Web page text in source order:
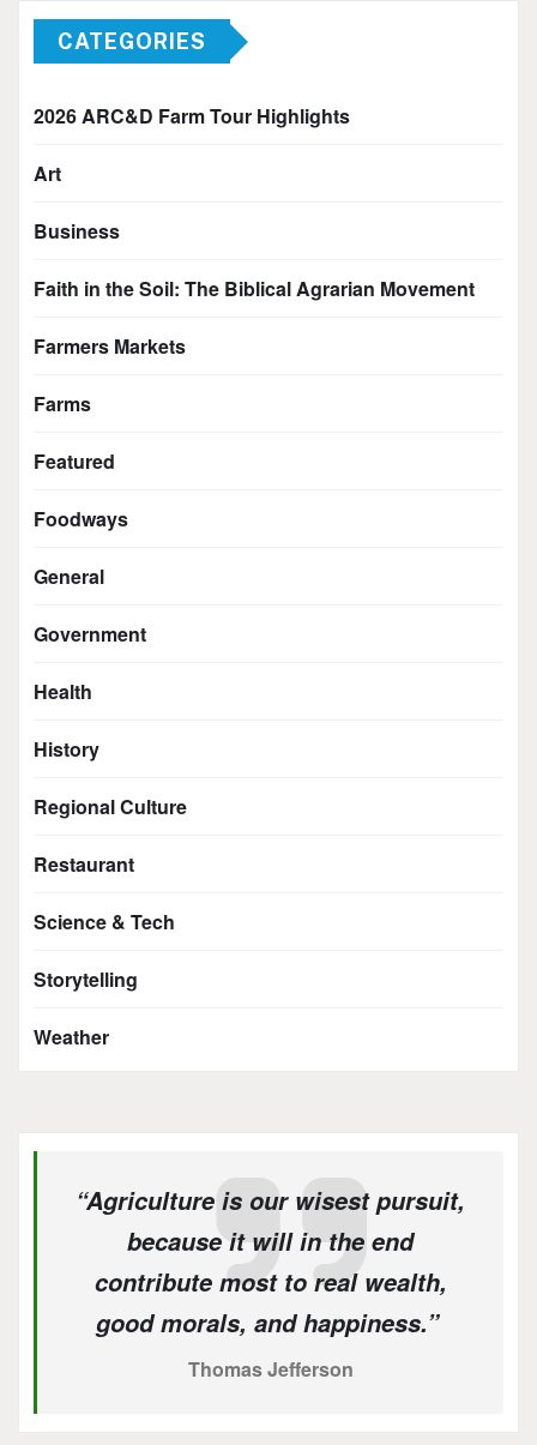
CATEGORIES
2026 ARC&D Farm Tour Highlights
Art
Business
Faith in the Soil: The Biblical Agrarian Movement
Farmers Markets
Farms
Featured
Foodways
General
Government
Health
History
Regional Culture
Restaurant
Science & Tech
Storytelling
Weather
“Agriculture is our wisest pursuit,
because it will in the end
contribute most to real wealth,
good morals, and happiness.”
Thomas Jefferson